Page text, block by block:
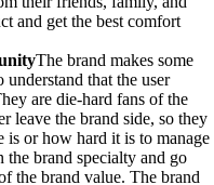
and get the best comfort
The brand makes some
understand that the user
are die-hard fans of the
leave the brand side, so they
or how hard it is to manage
the brand specialty and go
the brand value. The brand